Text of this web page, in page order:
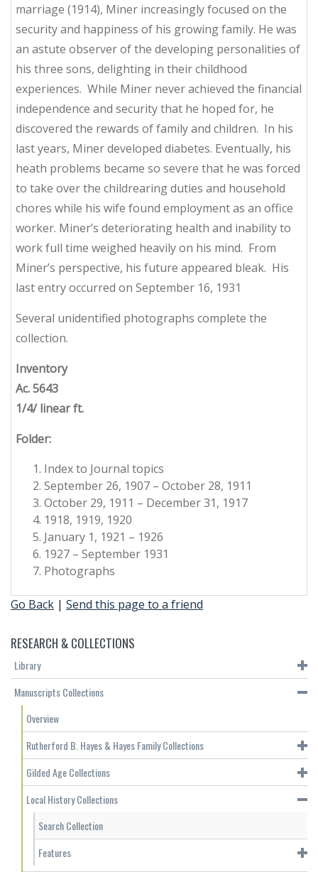
marriage (1914), Miner increasingly focused on the
security and happiness of his growing family. He was
an astute observer of the developing personalities of
his three sons, delighting in their childhood
experiences. While Miner never achieved the financial
independence and security that he hoped for, he
discovered the rewards of family and children. In his
last years, Miner developed diabetes. Eventually, his
heath problems became so severe that he was forced
to take over the childrearing duties and household
chores while his wife found employment as an office
worker. Miner’s deteriorating health and inability to
work full time weighed heavily on his mind. From
Miner’s perspective, his future appeared bleak. His
last entry occurred on September 16, 1931
Several unidentified photographs complete the
collection.
Inventory
Ac. 5643
1/4/ linear ft.
Folder:
Index to Journal topics
September 26, 1907 – October 28, 1911
October 29, 1911 – December 31, 1917
1918, 1919, 1920
January 1, 1921 – 1926
1927 – September 1931
Photographs
Go Back | Send this page to a friend
RESEARCH & COLLECTIONS
Library
Manuscripts Collections
Overview
Rutherford B. Hayes & Hayes Family Collections
Gilded Age Collections
Local History Collections
Search Collection
Features